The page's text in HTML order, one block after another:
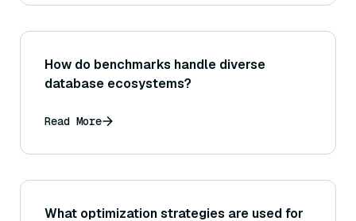
How do benchmarks handle diverse
database ecosystems?
Read More
What optimization strategies are used for